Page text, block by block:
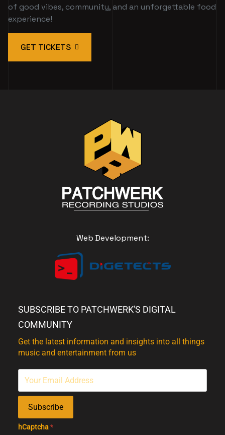
of good vibes, community, and an unforgettable food
experience!
GET TICKETS
Web Development:
SUBSCRIBE TO PATCHWERK'S DIGITAL
COMMUNITY
Get the latest information and insights into all things
music and entertainment from us
Subscribe
hCaptcha*